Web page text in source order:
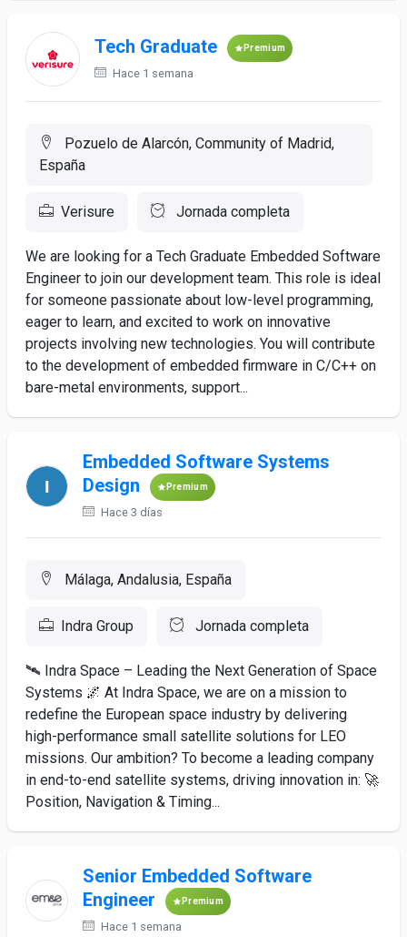
Tech Graduate Premium
Hace 1 semana
Pozuelo de Alarcón, Community of Madrid,
España
Verisure Jornada completa
We are looking for a Tech Graduate Embedded Software
Engineer to join our development team. This role is ideal
for someone passionate about low-level programming,
eager to learn, and excited to work on innovative
projects involving new technologies. You will contribute
to the development of embedded firmware in C/C++ on
bare-metal environments, support...
Embedded Software Systems
Design
Premium
Hace 3 días
Málaga, Andalusia, España
Indra Group Jornada completa
🛰️ Indra Space – Leading the Next Generation of Space
Systems 🌌 At Indra Space, we are on a mission to
redefine the European space industry by delivering
high-performance small satellite solutions for LEO
missions. Our ambition? To become a leading company
in end-to-end satellite systems, driving innovation in: 🚀
Position, Navigation & Timing...
Senior Embedded Software
Engineer
Premium
Hace 1 semana